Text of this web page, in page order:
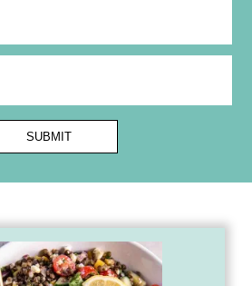
Url
Title
Email
SUBMIT